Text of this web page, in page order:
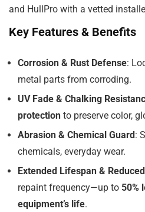
and HullPro with a vetted
Key Features & Benefits
Corrosion & Rust Defense:
metal parts from corroding.
UV Fade & Chalking
protection to preserve color,
Abrasion & Chemical Guard :
chemicals, everyday wear.
Extended Lifespan &
repaint frequency—up to 50%
equipment’s life.